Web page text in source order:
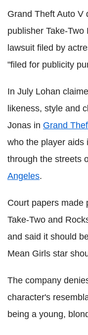
Grand Theft Auto V
publisher Take-
lawsuit filed by
"filed for publicity
In July Lohan
likeness, style and
Jonas in Grand
who the player aids
through the streets
Angeles.
Court papers made
Take-Two and
and said it should
Mean Girls star
The company
character's
being a young,